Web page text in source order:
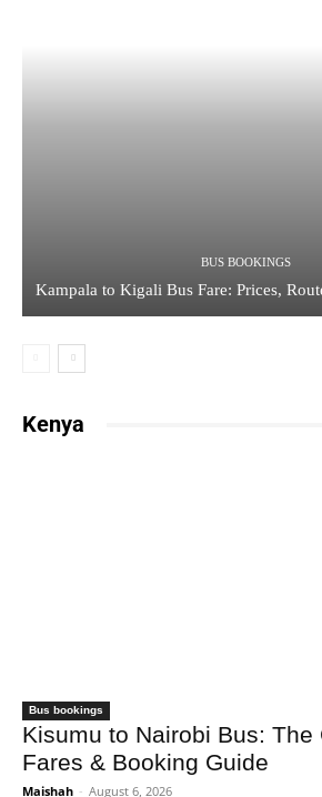
BUS BOOKINGS
Kampala to Kigali Bus Fare: Prices,
Kenya
Bus bookings
Kisumu to Nairobi Bus: The
Fares & Booking Guide
Maishah - August 6, 2026